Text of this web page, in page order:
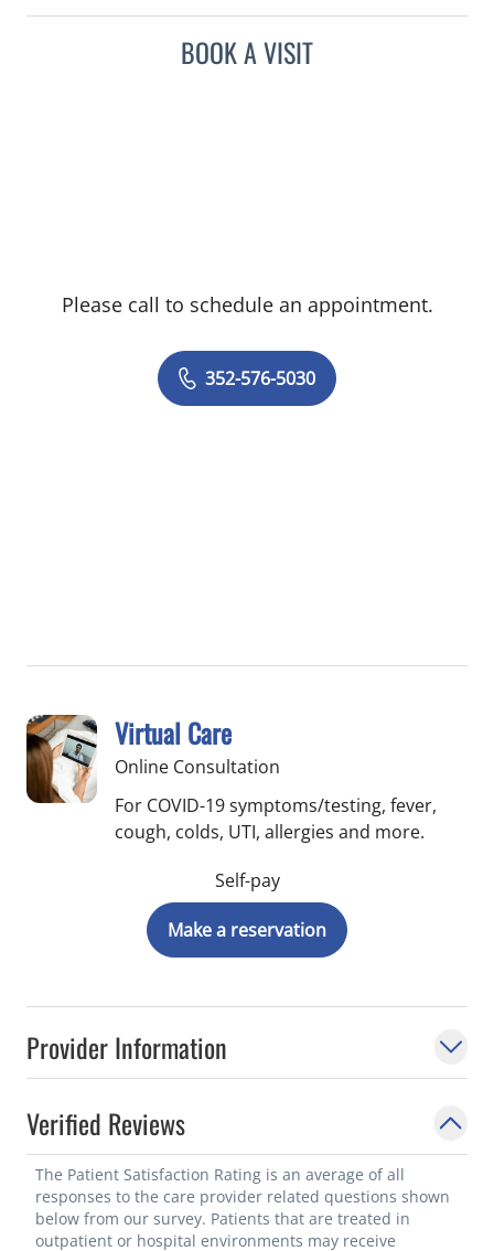
Provider Information
Verified Reviews
The Patient Satisfaction Rating is an average of all
responses to the care provider related questions shown
below from our survey. Patients that are treated in
outpatient or hospital environments may receive
BOOK A VISIT
Please call to schedule an appointment.
352-576-5030
Virtual Care
Online Consultation
For COVID-19 symptoms/testing, fever,
cough, colds, UTI, allergies and more.
Self-pay
Make a reservation